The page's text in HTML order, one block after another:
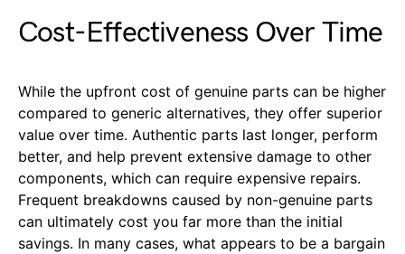
Cost-Effectiveness Over Time
While the upfront cost of genuine parts can be higher
compared to generic alternatives, they offer superior
value over time. Authentic parts last longer, perform
better, and help prevent extensive damage to other
components, which can require expensive repairs.
Frequent breakdowns caused by non-genuine parts
can ultimately cost you far more than the initial
savings. In many cases, what appears to be a bargain